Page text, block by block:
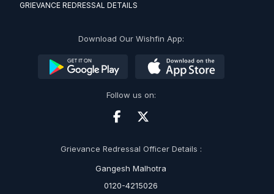
GRIEVANCE REDRESSAL DETAILS
Download Our Wishfin App:
Follow us on:
Grievance Redressal Officer Details :
Gangesh Malhotra
0120-4215026